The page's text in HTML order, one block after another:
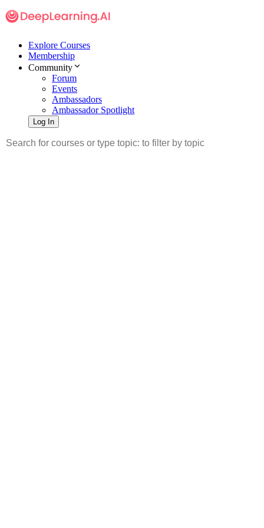
Explore Courses
Membership
Community
Forum
Events
Ambassadors
Ambassador Spotlight
Log In